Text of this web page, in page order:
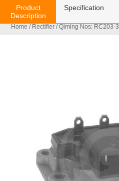
Home / Rectifier / Qiming Nos: RC203-3
Product
Description
Specification